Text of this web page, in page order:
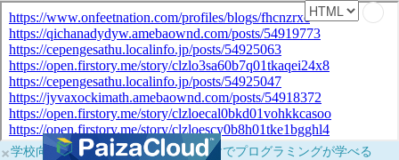
×学校向けに無料提供中！ブラウザだけでプログラミングが学べる